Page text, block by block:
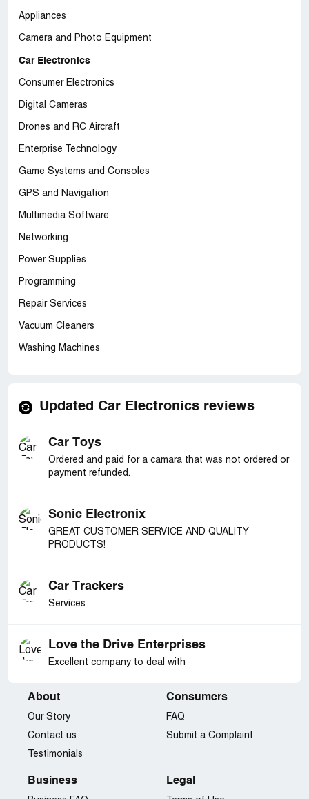
Appliances
Camera and Photo Equipment
Car Electronics
Consumer Electronics
Digital Cameras
Drones and RC Aircraft
Enterprise Technology
Game Systems and Consoles
GPS and Navigation
Multimedia Software
Networking
Power Supplies
Programming
Repair Services
Vacuum Cleaners
Washing Machines
Updated Car Electronics reviews
Car Toys
Ordered and paid for a camara that was not ordered or
payment refunded.
Sonic Electronix
GREAT CUSTOMER SERVICE AND QUALITY
PRODUCTS!
Car Trackers
Services
Love the Drive Enterprises
Excellent company to deal with
About
Our Story
Contact us
Testimonials
Consumers
FAQ
Submit a Complaint
Business Legal